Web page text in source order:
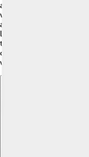
at flying jets. He was a
which are large ships
at sea! This experience
leader. Scott's time in
teamwork, which is very
crews work together in
was essential for his